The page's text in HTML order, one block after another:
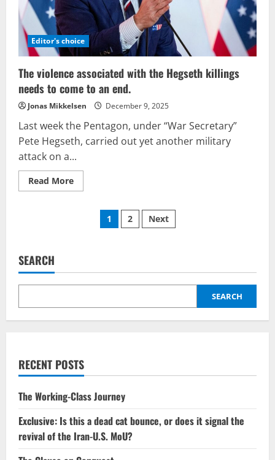
Editor's choice
The violence associated with the Hegseth killings
needs to come to an end.
Jonas Mikkelsen December 9, 2025
Last week the Pentagon, under “War Secretary”
Pete Hegseth, carried out yet another military
attack on a...
Read MoreRead
more
violence
associated
to
come
end.
Posts
1 2 Next
SEARCH
SEARCH
RECENT POSTS
The Working-Class Journey
Exclusive: Is this a dead cat bounce, or does it signal the
revival of the Iran-U.S. MoU?